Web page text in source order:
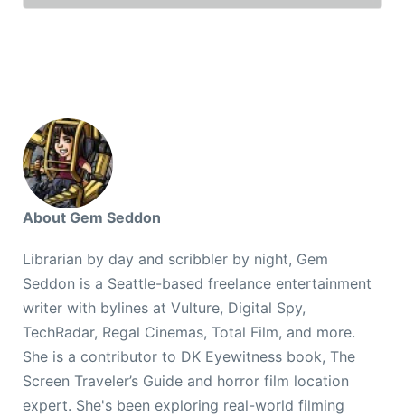
About Gem Seddon
Librarian by day and scribbler by night, Gem
Seddon is a Seattle-based freelance entertainment
writer with bylines at Vulture, Digital Spy,
TechRadar, Regal Cinemas, Total Film, and more.
She is a contributor to DK Eyewitness book, The
Screen Traveler’s Guide and horror film location
expert. She's been exploring real-world filming